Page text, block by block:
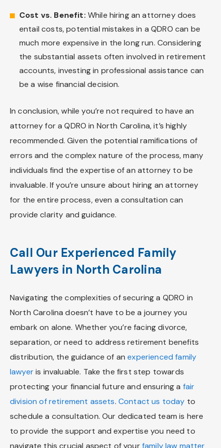
Cost vs. Benefit: While hiring an attorney does
entail costs, potential mistakes in a QDRO can be
much more expensive in the long run. Considering
the substantial assets often involved in retirement
accounts, investing in professional assistance can
be a wise financial decision.
In conclusion, while you’re not required to have an
attorney for a QDRO in North Carolina, it’s highly
recommended. Given the potential ramifications of
errors and the complex nature of the process, many
individuals find the expertise of an attorney to be
invaluable. If you’re unsure about hiring an attorney
for the entire process, even a consultation can
provide clarity and guidance.
Call Our Experienced Family
Lawyers in North Carolina
Navigating the complexities of securing a QDRO in
North Carolina doesn’t have to be a journey you
embark on alone. Whether you’re facing divorce,
separation, or need to address retirement benefits
distribution, the guidance of anexperienced family
lawyeris invaluable. Take the first step towards
protecting your financial future and ensuring a fair
division of retirement assets. Contact us today to
schedule a consultation. Our dedicated team is here
to provide the support and expertise you need to
navigate this crucial aspect of yourfamily law matter